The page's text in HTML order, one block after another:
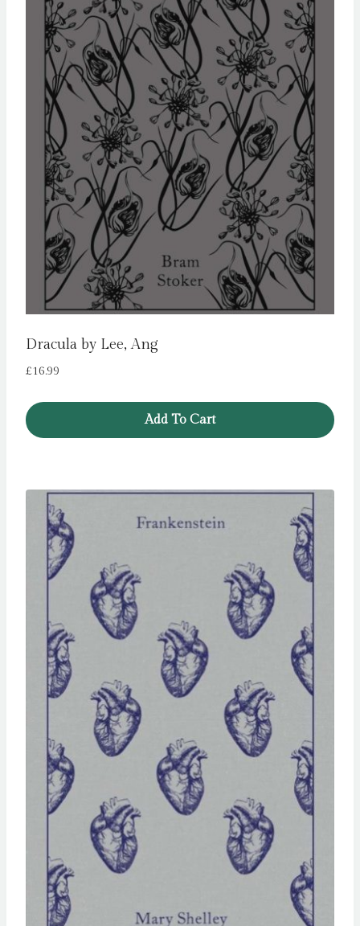
Dracula by Lee, Ang
£16.99
Add To Cart